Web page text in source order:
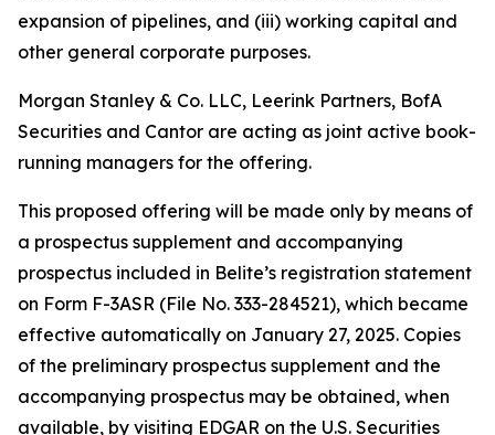
expansion of pipelines, and (iii) working capital and
other general corporate purposes.
Morgan Stanley & Co. LLC, Leerink Partners, BofA
Securities and Cantor are acting as joint active book-
running managers for the offering.
This proposed offering will be made only by means of
a prospectus supplement and accompanying
prospectus included in Belite’s registration statement
on Form F-3ASR (File No. 333-284521), which became
effective automatically on January 27, 2025. Copies
of the preliminary prospectus supplement and the
accompanying prospectus may be obtained, when
available, by visiting EDGAR on the U.S. Securities